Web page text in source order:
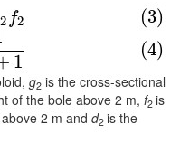
2 f2 (3)
2f2
1
(4)
g2 is the cross-sectional
of the bole above 2 m, f2 is
2 m and d2 is the